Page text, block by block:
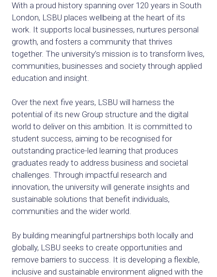
With a proud history spanning over 120 years in South
London, LSBU places wellbeing at the heart of its
work. It supports local businesses, nurtures personal
growth, and fosters a community that thrives
together. The university’s mission is to transform lives,
communities, businesses and society through applied
education and insight.
Over the next five years, LSBU will harness the
potential of its new Group structure and the digital
world to deliver on this ambition. It is committed to
student success, aiming to be recognised for
outstanding practice-led learning that produces
graduates ready to address business and societal
challenges. Through impactful research and
innovation, the university will generate insights and
sustainable solutions that benefit individuals,
communities and the wider world.
By building meaningful partnerships both locally and
globally, LSBU seeks to create opportunities and
remove barriers to success. It is developing a flexible,
inclusive and sustainable environment aligned with the